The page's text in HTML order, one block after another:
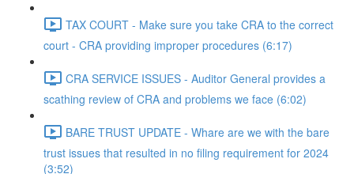
TAX COURT - Make sure you take CRA to the correct
court - CRA providing improper procedures (6:17)
CRA SERVICE ISSUES - Auditor General provides a
scathing review of CRA and problems we face (6:02)
BARE TRUST UPDATE - Whare are we with the bare
trust issues that resulted in no filing requirement for 2024
(3:52)